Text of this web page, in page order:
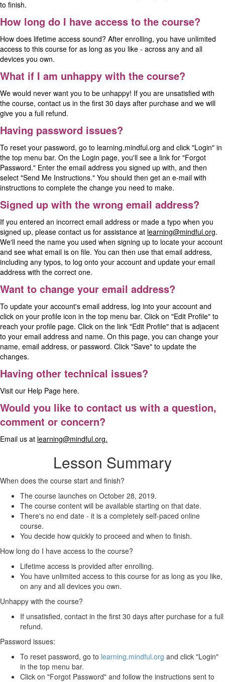
to finish.
How long do I have access to the course?
How does lifetime access sound? After enrolling, you have unlimited
access to this course for as long as you like - across any and all
devices you own.
What if I am unhappy with the course?
We would never want you to be unhappy! If you are unsatisfied with
the course, contact us in the first 30 days after purchase and we will
give you a full refund.
Having password issues?
To reset your password, go to learning.mindful.org and click "Login" in
the top menu bar. On the Login page, you'll see a link for "Forgot
Password." Enter the email address you signed up with, and then
select "Send Me Instructions." You should then get an e-mail with
instructions to complete the change you need to make.
Signed up with the wrong email address?
If you entered an incorrect email address or made a typo when you
signed up, please contact us for assistance at learning@mindful.org.
We'll need the name you used when signing up to locate your account
and see what email is on file. You can then use that email address,
including any typos, to log onto your account and update your email
address with the correct one.
Want to change your email address?
To update your account's email address, log into your account and
click on your profile icon in the top menu bar. Click on "Edit Profile" to
reach your profile page. Click on the link "Edit Profile" that is adjacent
to your email address and name. On this page, you can change your
name, email address, or password. Click "Save" to update the
changes.
Having other technical issues?
Visit our Help Page here.
Would you like to contact us with a question,
comment or concern?
Email us at learning@mindful.org.
Lesson Summary
When does the course start and finish?
The course launches on October 28, 2019.
The course content will be available starting on that date.
There's no end date - it is a completely self-paced online
course.
You decide how quickly to proceed and when to finish.
How long do I have access to the course?
Lifetime access is provided after enrolling.
You have unlimited access to this course for as long as you like,
on any and all devices you own.
Unhappy with the course?
If unsatisfied, contact in the first 30 days after purchase for a full
refund.
Password issues:
To reset password, go to learning.mindful.org and click "Login"
in the top menu bar.
Click on "Forgot Password" and follow the instructions sent to